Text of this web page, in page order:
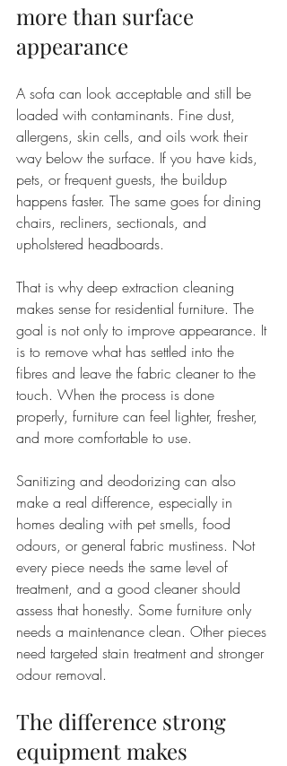
more than surface
appearance
A sofa can look acceptable and still be
loaded with contaminants. Fine dust,
allergens, skin cells, and oils work their
way below the surface. If you have kids,
pets, or frequent guests, the buildup
happens faster. The same goes for dining
chairs, recliners, sectionals, and
upholstered headboards.
That is why deep extraction cleaning
makes sense for residential furniture. The
goal is not only to improve appearance. It
is to remove what has settled into the
fibres and leave the fabric cleaner to the
touch. When the process is done
properly, furniture can feel lighter, fresher,
and more comfortable to use.
Sanitizing and deodorizing can also
make a real difference, especially in
homes dealing with pet smells, food
odours, or general fabric mustiness. Not
every piece needs the same level of
treatment, and a good cleaner should
assess that honestly. Some furniture only
needs a maintenance clean. Other pieces
need targeted stain treatment and stronger
odour removal.
The difference strong
equipment makes